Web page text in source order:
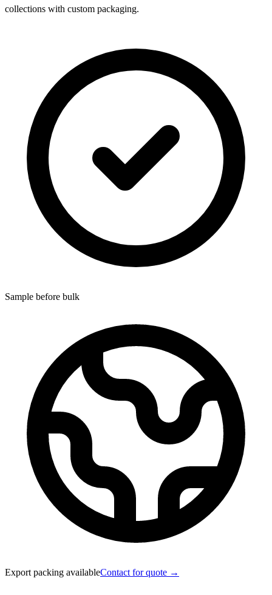
collections with custom packaging.
Sample before bulk
Export packing availableContact for quote →